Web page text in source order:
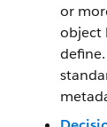
or
object